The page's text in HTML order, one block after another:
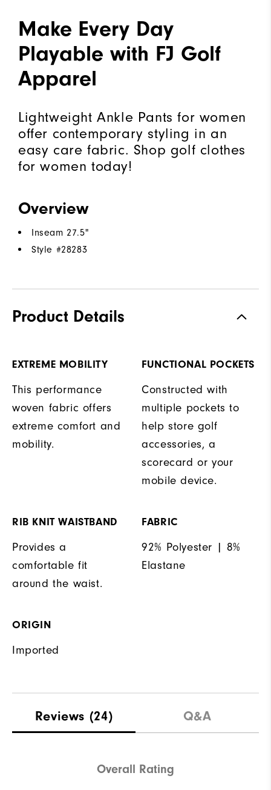
Make Every Day
Playable with FJ Golf
Apparel
Lightweight Ankle Pants for women
offer contemporary styling in an
easy care fabric. Shop golf clothes
for women today!
Overview
Inseam 27.5"
Style #28283
Product Details
EXTREME MOBILITY
This performance
woven fabric offers
extreme comfort and
mobility.
FUNCTIONAL POCKETS
Constructed with
multiple pockets to
help store golf
accessories, a
scorecard or your
mobile device.
RIB KNIT WAISTBAND
Provides a
comfortable fit
around the waist.
FABRIC
92% Polyester | 8%
Elastane
ORIGIN
Imported
Reviews (24) Q&A
Overall Rating